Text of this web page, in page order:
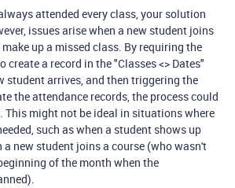
attended every class, your solution
issues arise when a new student joins
up a missed class. By requiring the
a record in the "Classes <> Dates"
student arrives, and then triggering the
the attendance records, the process could
This might not be ideal in situations where
such as when a student shows up
a new student joins a course (who wasn't
of the month when the